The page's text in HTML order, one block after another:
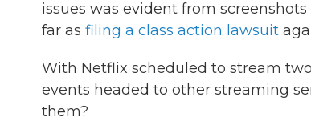
issues was evident from
far as filing a class action lawsuit
With Netflix scheduled to stream
events headed to other streaming
them?